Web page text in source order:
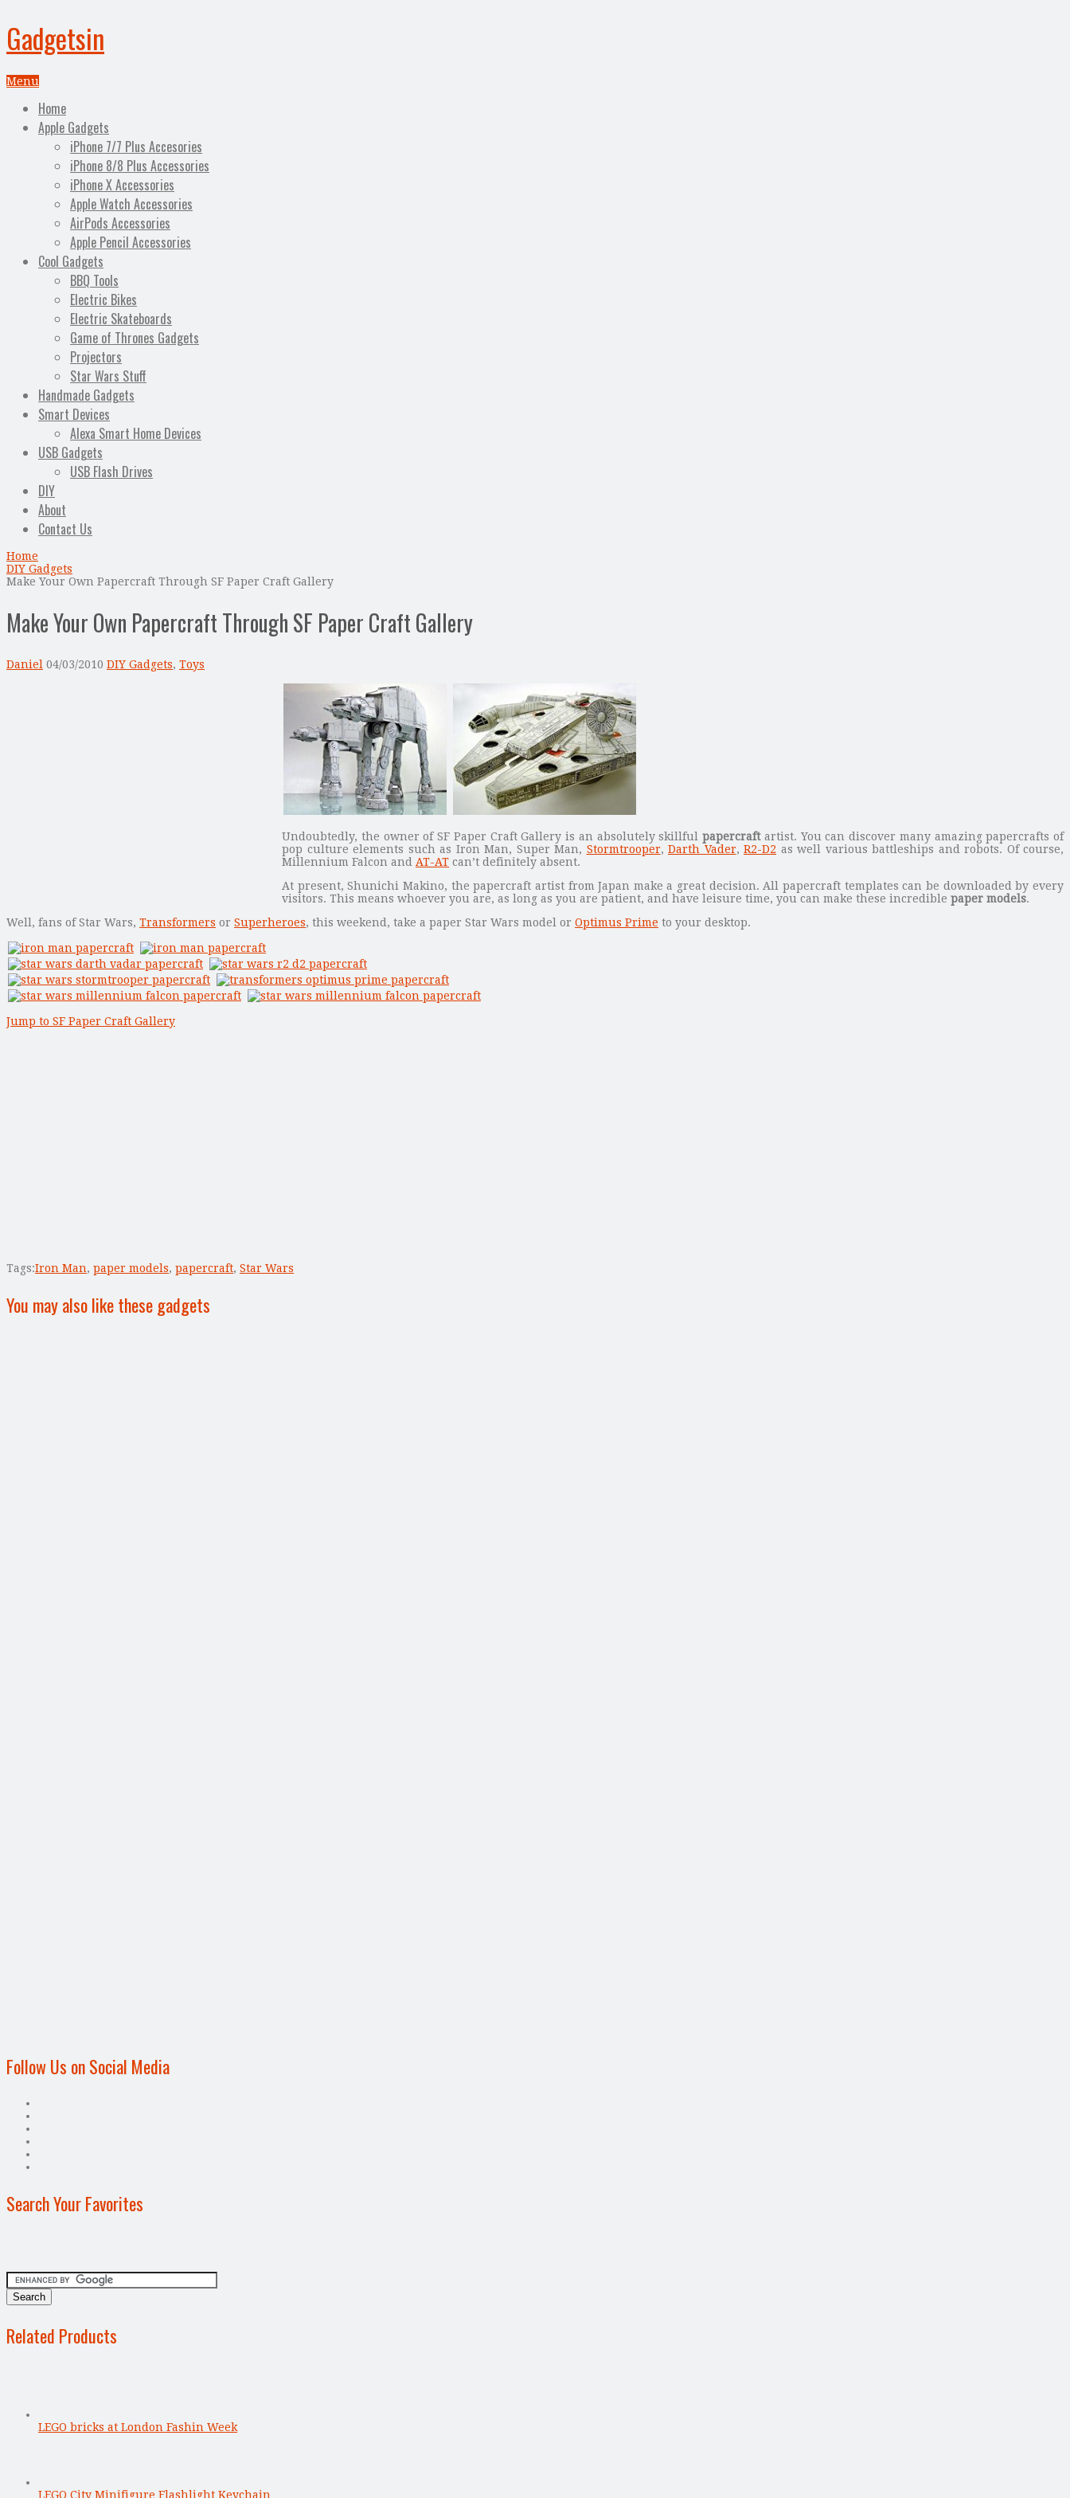
Gadgetsin
Menu
Home
Apple Gadgets
iPhone 7/7 Plus Accesories
iPhone 8/8 Plus Accessories
iPhone X Accessories
Apple Watch Accessories
AirPods Accessories
Apple Pencil Accessories
Cool Gadgets
BBQ Tools
Electric Bikes
Electric Skateboards
Game of Thrones Gadgets
Projectors
Star Wars Stuff
Handmade Gadgets
Smart Devices
Alexa Smart Home Devices
USB Gadgets
USB Flash Drives
DIY
About
Contact Us
Home
DIY Gadgets
Make Your Own Papercraft Through SF Paper Craft Gallery
Make Your Own Papercraft Through SF Paper Craft Gallery
Daniel 04/03/2010 DIY Gadgets, Toys
Undoubtedly, the owner of SF Paper Craft Gallery is an absolutely skillful papercraftartist. You can discover many amazing papercrafts of
pop culture elements such as Iron Man, Super Man, Stormtrooper, Darth Vader, R2-D2 as well various battleships and robots. Of course,
Millennium Falcon and AT-AT can’t definitely absent.
At present, Shunichi Makino, the papercraft artist from Japan make a great decision. All papercraft templates can be downloaded by every
visitors. This means whoever you are, as long as you are patient, and have leisure time, you can make these incredible paper models.
Well, fans of Star Wars, Transformers or Superheroes, this weekend, take a paper Star Wars model or Optimus Prime to your desktop.
Jump to SF Paper Craft Gallery
Tags:Iron Man, paper models, papercraft, Star Wars
You may also like these gadgets
Follow Us on Social Media
Search Your Favorites
Related Products
LEGO bricks at London Fashin Week
LEGO City Minifigure Flashlight Keychain